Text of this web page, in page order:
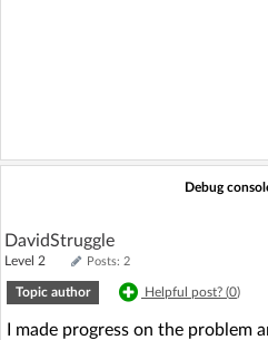
Debug
DavidStruggle
Level 2 Posts: 2
Topic author Helpful post? (0)
I made progress on the problem